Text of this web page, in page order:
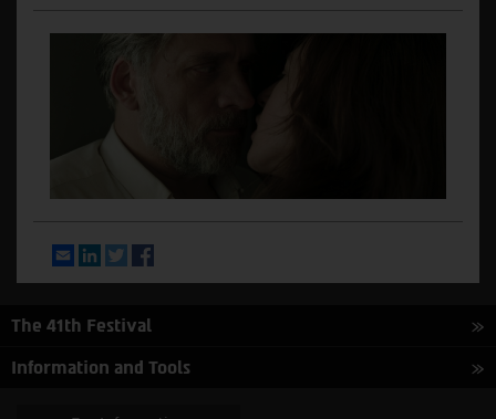
EmailLinkedInTwitter
The 41th Festival
Information and Tools